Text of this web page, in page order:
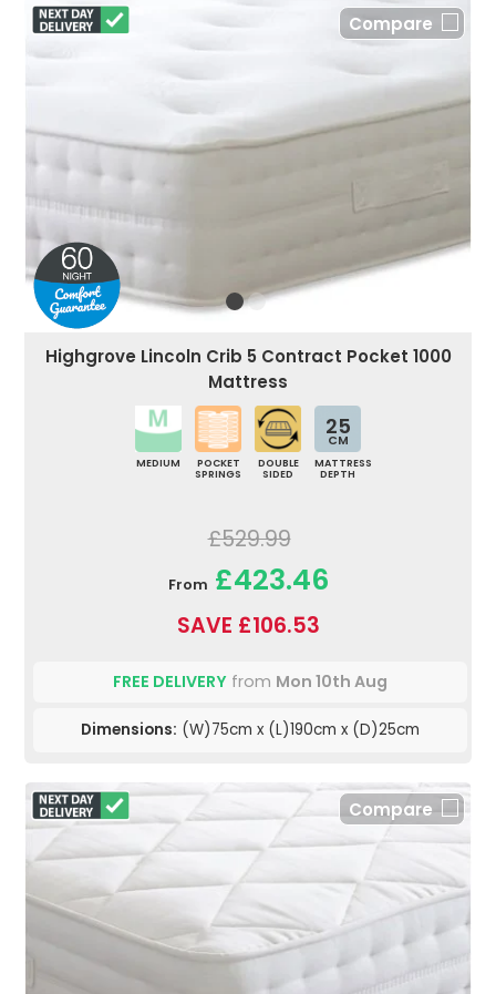
Compare
Highgrove Lincoln Crib 5 Contract Pocket 1000
Mattress
MEDIUM
POCKET
SPRINGS
DOUBLE
SIDED
25
CM
MATTRESS
DEPTH
£529.99
From £423.46
SAVE £106.53
FREE DELIVERY from Mon 10th Aug
Dimensions: (W)75cm x (L)190cm x (D)25cm
Compare